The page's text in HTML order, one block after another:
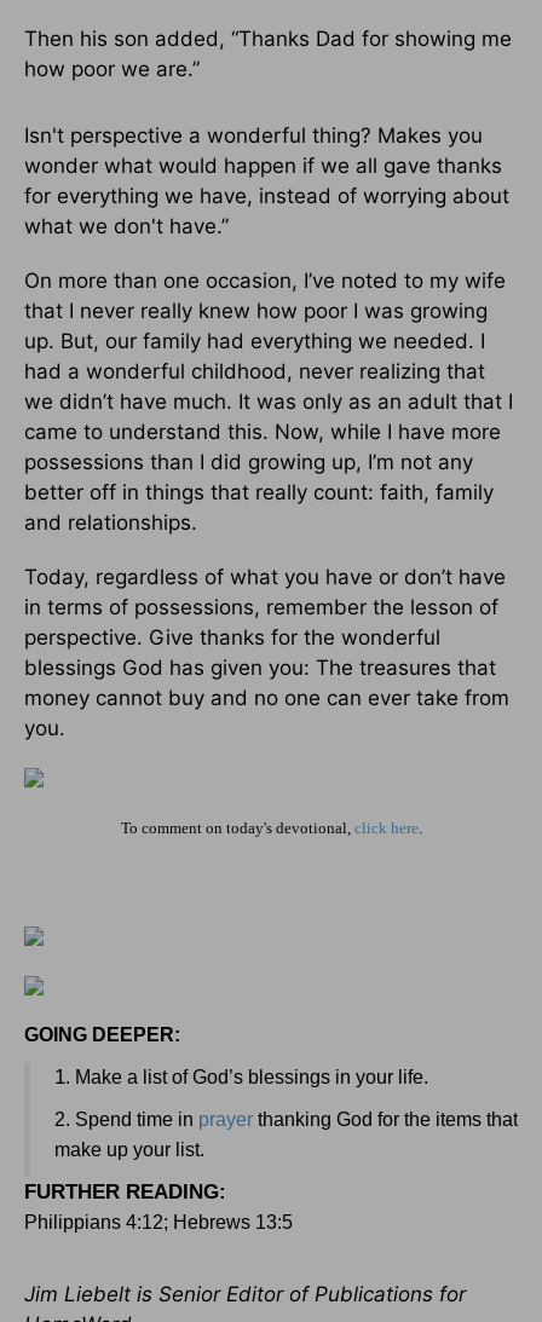
Then his son added, “Thanks Dad for showing me
how poor we are.”
Isn't perspective a wonderful thing? Makes you
wonder what would happen if we all gave thanks
for everything we have, instead of worrying about
what we don't have.”
On more than one occasion, I’ve noted to my wife
that I never really knew how poor I was growing
up. But, our family had everything we needed. I
had a wonderful childhood, never realizing that
we didn’t have much. It was only as an adult that I
came to understand this. Now, while I have more
possessions than I did growing up, I’m not any
better off in things that really count: faith, family
and relationships.
Today, regardless of what you have or don’t have
in terms of possessions, remember the lesson of
perspective. Give thanks for the wonderful
blessings God has given you: The treasures that
money cannot buy and no one can ever take from
you.
To comment on today's devotional, click here.
GOING DEEPER:
1. Make a list of God’s blessings in your life.
2. Spend time in prayer thanking God for the items that
make up your list.
FURTHER READING:
Philippians 4:12; Hebrews 13:5
Jim Liebelt is Senior Editor of Publications for